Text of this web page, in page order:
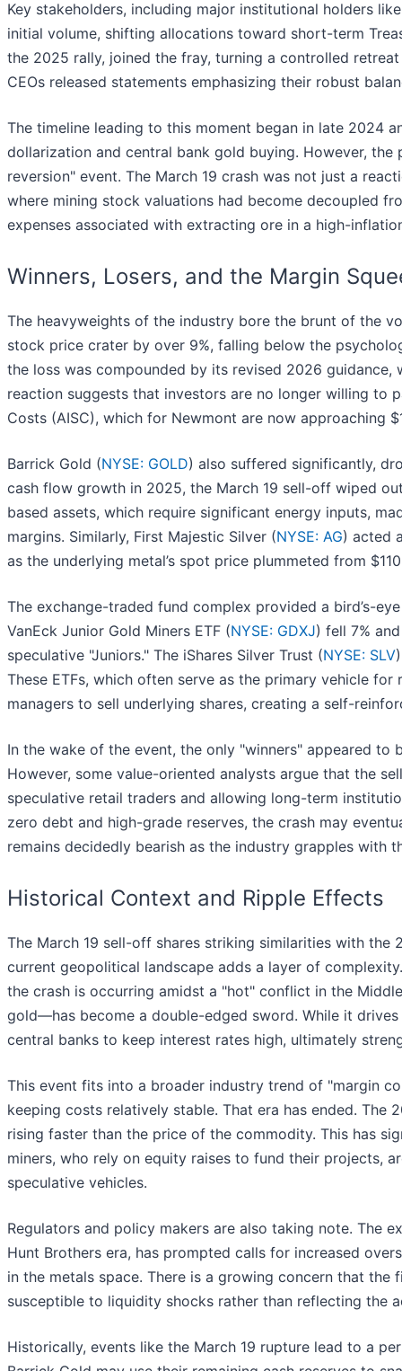
Key stakeholders, including major institutional holders
initial volume, shifting allocations toward short-term
the 2025 rally, joined the fray, turning a controlled
CEOs released statements emphasizing their robust
The timeline leading to this moment began in late 2024
dollarization and central bank gold buying. However,
reversion" event. The March 19 crash was not just a
where mining stock valuations had become decoupled
expenses associated with extracting ore in a high-
Winners, Losers, and the Margin
The heavyweights of the industry bore the brunt of the
stock price crater by over 9%, falling below the
the loss was compounded by its revised 2026 guidance,
reaction suggests that investors are no longer willing to
Costs (AISC), which for Newmont are now approaching
Barrick Gold (NYSE: GOLD) also suffered significantly,
cash flow growth in 2025, the March 19 sell-off wiped
based assets, which require significant energy inputs,
margins. Similarly, First Majestic Silver (NYSE: AG) acted
as the underlying metal’s spot price plummeted from
The exchange-traded fund complex provided a bird’s-
VanEck Junior Gold Miners ETF (NYSE: GDXJ) fell 7%
speculative "Juniors." The iShares Silver Trust (NYSE: SLV
These ETFs, which often serve as the primary vehicle
managers to sell underlying shares, creating a self-
In the wake of the event, the only "winners" appeared to
However, some value-oriented analysts argue that the
speculative retail traders and allowing long-term
zero debt and high-grade reserves, the crash may
remains decidedly bearish as the industry grapples with
Historical Context and Ripple Effects
The March 19 sell-off shares striking similarities with the
current geopolitical landscape adds a layer of
the crash is occurring amidst a "hot" conflict in the
gold—has become a double-edged sword. While it
central banks to keep interest rates high, ultimately
This event fits into a broader industry trend of "margin
keeping costs relatively stable. That era has ended.
rising faster than the price of the commodity. This has
miners, who rely on equity raises to fund their projects,
speculative vehicles.
Regulators and policy makers are also taking note. The
Hunt Brothers era, has prompted calls for increased
in the metals space. There is a growing concern that
susceptible to liquidity shocks rather than reflecting the
Historically, events like the March 19 rupture lead to a